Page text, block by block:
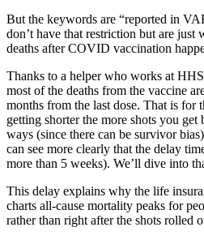
But the keywords are “reported in
don’t have that restriction but are just
deaths after COVID vaccination
Thanks to a helper who works at
most of the deaths from the vaccine
months from the last dose. That is for
getting shorter the more shots you get
ways (since there can be survivor
can see more clearly that the delay
more than 5 weeks). We’ll dive into
This delay explains why the life
charts all-cause mortality peaks for
rather than right after the shots rolled